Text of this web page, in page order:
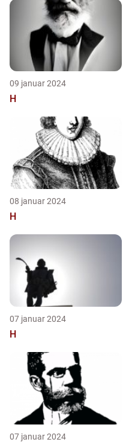
09 januar 2024
H
08 januar 2024
H
07 januar 2024
H
07 januar 2024